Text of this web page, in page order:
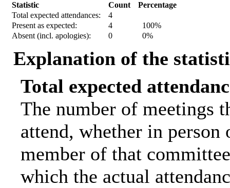
Statistic Count
Percentage
Total expected attendances:
4
Present as expected:
4
100%
Absent (incl. apologies):
0 0%
Explanation of the
Total expected
The number of meetings
attend, whether in
member of that
which the actual